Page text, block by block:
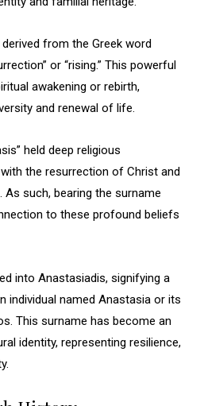
from the Greek word
or “rising.” This powerful
awakening or rebirth,
and renewal of life.
held deep religious
the resurrection of Christ and
such, bearing the surname
to these profound beliefs
into Anastasiadis, signifying a
individual named Anastasia or its
This surname has become an
identity, representing resilience,